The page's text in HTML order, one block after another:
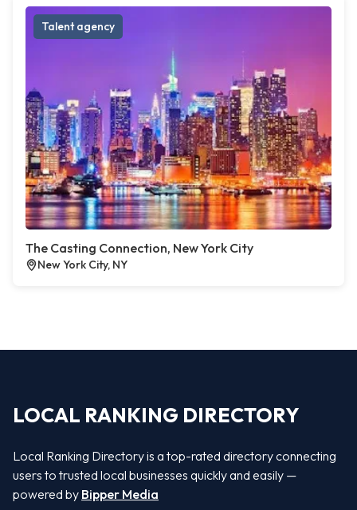
Talent agency
The Casting Connection, New York City
New York City, NY
LOCAL RANKING DIRECTORY
Local Ranking Directory is a top-rated directory connecting
users to trusted local businesses quickly and easily —
powered by Bipper Media